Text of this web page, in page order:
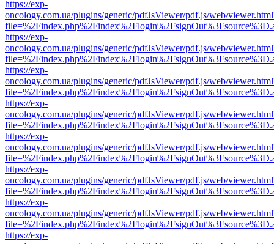
https://exp-
oncology.com.ua/plugins/generic/pdfJsViewer/pdf.js/web/
https://exp-
oncology.com.ua/plugins/generic/pdfJsViewer/pdf.js/web/
https://exp-
oncology.com.ua/plugins/generic/pdfJsViewer/pdf.js/web/
https://exp-
oncology.com.ua/plugins/generic/pdfJsViewer/pdf.js/web/
https://exp-
oncology.com.ua/plugins/generic/pdfJsViewer/pdf.js/web/
https://exp-
oncology.com.ua/plugins/generic/pdfJsViewer/pdf.js/web/
https://exp-
oncology.com.ua/plugins/generic/pdfJsViewer/pdf.js/web/
https://exp-